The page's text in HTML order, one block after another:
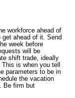
workforce ahead of
ahead of it. Send
week before
will be
shift trade, ideally
is when you tell
parameters to be in
the vacation
Be firm but